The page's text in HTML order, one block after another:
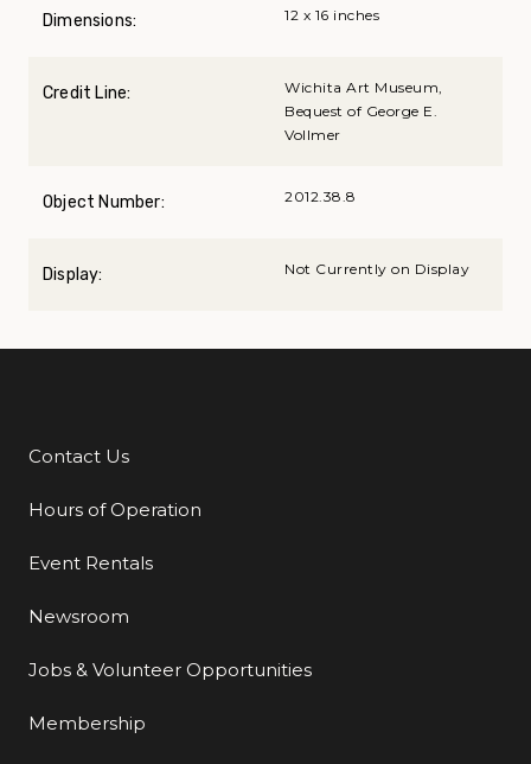
Dimensions: 12 x 16 inches
Credit Line:
Wichita Art Museum,
Bequest of George E.
Vollmer
Object Number: 2012.38.8
Display: Not Currently on Display
Additional Links
Contact Us
Hours of Operation
Event Rentals
Newsroom
Jobs & Volunteer Opportunities
Membership